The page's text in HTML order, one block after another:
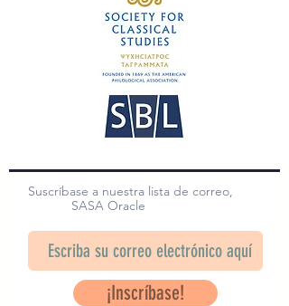
Suscríbase a nuestra lista de correo,
SASA Oracle
¡Inscríbase!